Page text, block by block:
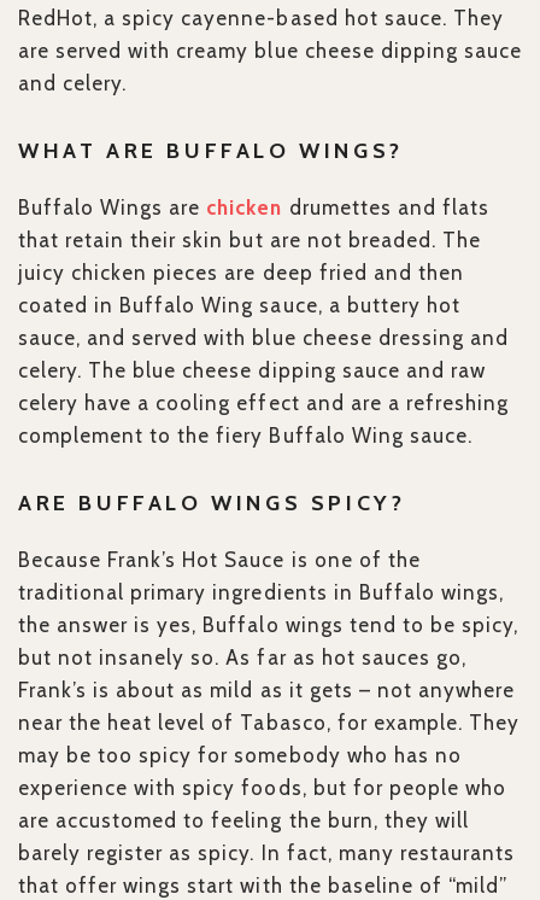
RedHot, a spicy cayenne-based hot sauce. They
are served with creamy blue cheese dipping sauce
and celery.
WHAT ARE BUFFALO WINGS?
Buffalo Wings are chicken drumettes and flats
that retain their skin but are not breaded. The
juicy chicken pieces are deep fried and then
coated in Buffalo Wing sauce, a buttery hot
sauce, and served with blue cheese dressing and
celery. The blue cheese dipping sauce and raw
celery have a cooling effect and are a refreshing
complement to the fiery Buffalo Wing sauce.
ARE BUFFALO WINGS SPICY?
Because Frank’s Hot Sauce is one of the
traditional primary ingredients in Buffalo wings,
the answer is yes, Buffalo wings tend to be spicy,
but not insanely so. As far as hot sauces go,
Frank’s is about as mild as it gets – not anywhere
near the heat level of Tabasco, for example. They
may be too spicy for somebody who has no
experience with spicy foods, but for people who
are accustomed to feeling the burn, they will
barely register as spicy. In fact, many restaurants
that offer wings start with the baseline of “mild”